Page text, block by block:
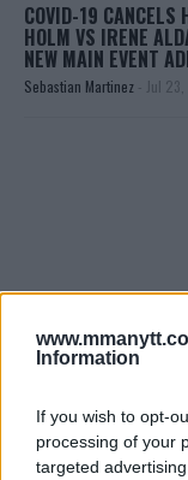
Information
If you wish to opt-
processing of your
targeted
COVID-19 CANCELS
HOLM VS IRENE
NEW MAIN EVENT
Sebastian Martinez - Jul
You must belogged in